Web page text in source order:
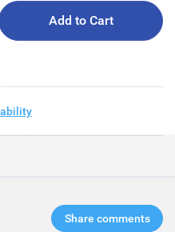
Add to Cart
Share comments​